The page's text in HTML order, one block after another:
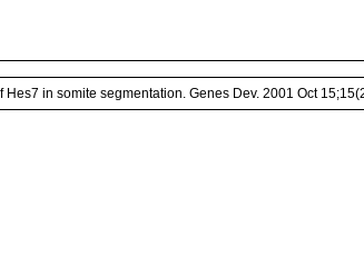
in somite segmentation. Genes Dev. 2001 Oct